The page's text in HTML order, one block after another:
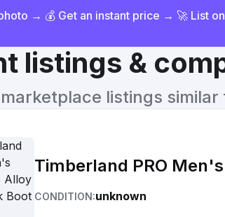
→ 💰 Get an instant price → 🚀 List
listings &
listings similar
Timberland PRO
CONDITION:unknown